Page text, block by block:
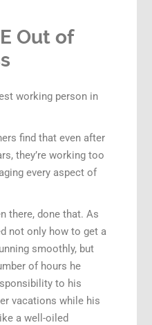
Out of
working person in
find that even after
they’re working too
every aspect of
there, done that. As
not only how to get a
smoothly, but
of hours he
to his
vacations while his
a well-oiled